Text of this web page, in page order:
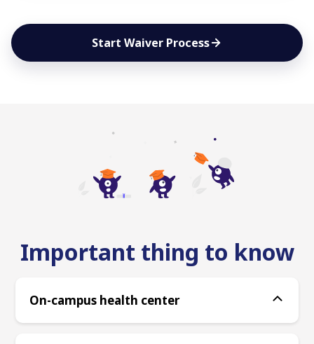
Start Waiver Process
Important thing to know
On-campus health center